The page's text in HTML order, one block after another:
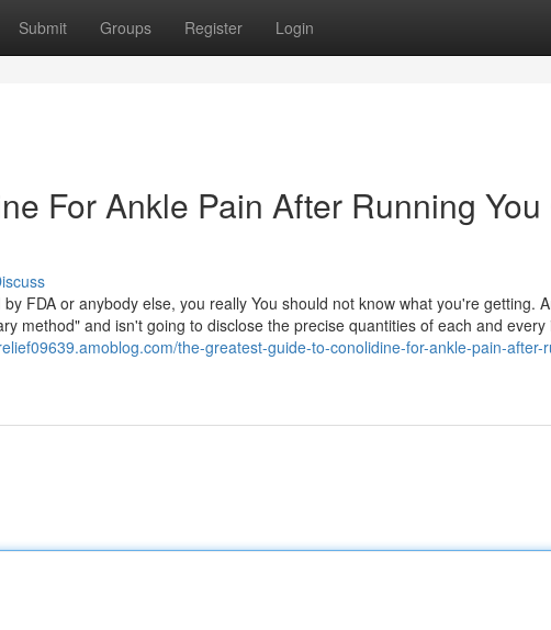
Submit Groups Register Login
For Ankle Pain After Running You
FDA or anybody else, you really You should not know what you're getting.
method" and isn't going to disclose the precise quantities of each and every
the-greatest-guide-to-conolidine-for-ankle-pain-after-